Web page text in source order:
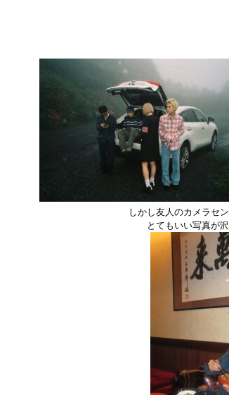
しかし友人のカメラセ
とてもいい写真が